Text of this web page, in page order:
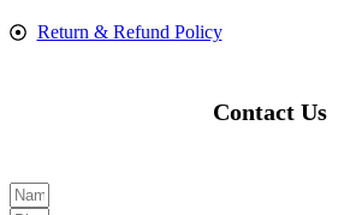
Return & Refund Policy
Contact Us